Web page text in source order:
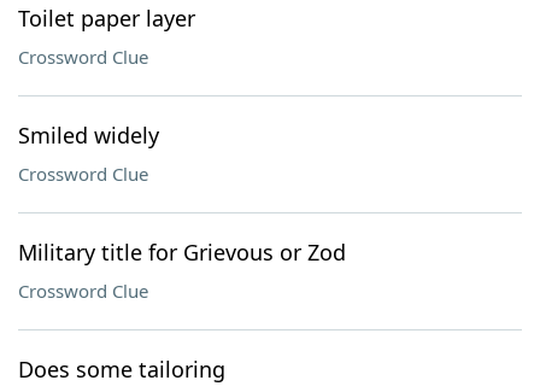
Toilet paper layer
Crossword Clue
Smiled widely
Crossword Clue
Military title for Grievous or Zod
Crossword Clue
Does some tailoring